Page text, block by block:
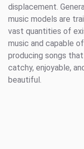
displacement.
music models are
vast quantities of
music and capable of
producing songs
catchy, enjoyable,
beautiful.